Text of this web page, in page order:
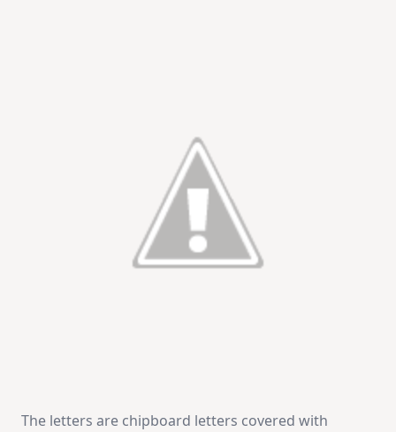
The letters are chipboard letters covered with